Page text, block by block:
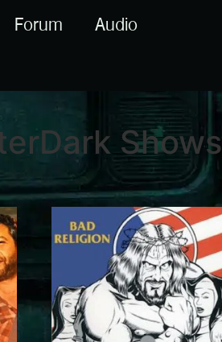
Forum
Audio
Shows